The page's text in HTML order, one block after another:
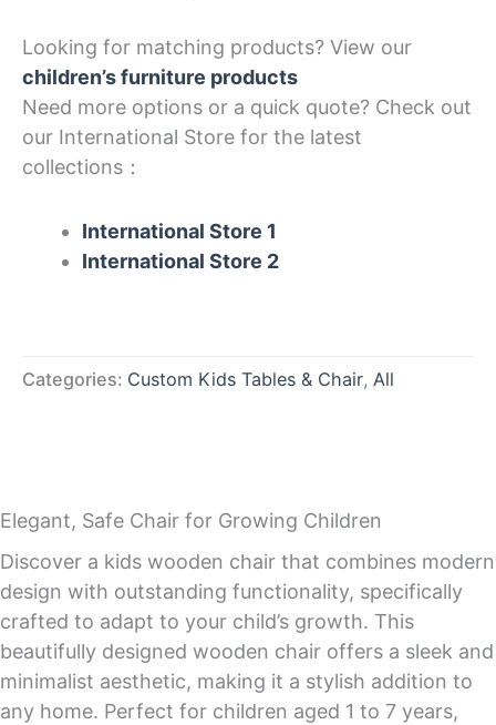
Looking for matching products? View our
children’s furniture products
Need more options or a quick quote? Check out
our International Store for the latest
collections：
International Store 1
International Store 2
Categories: Custom Kids Tables & Chair, All
Elegant, Safe Chair for Growing Children
Discover a kids wooden chair that combines modern
design with outstanding functionality, specifically
crafted to adapt to your child’s growth. This
beautifully designed wooden chair offers a sleek and
minimalist aesthetic, making it a stylish addition to
any home. Perfect for children aged 1 to 7 years,